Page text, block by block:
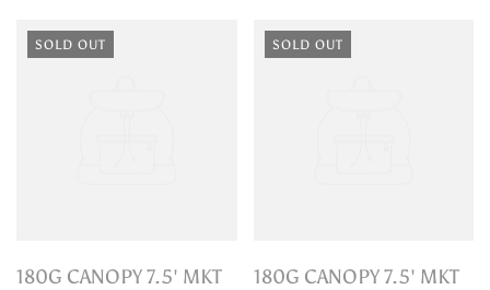
SOLD OUT
180G CANOPY 7.5' MKT
SOLD OUT
180G CANOPY 7.5' MKT